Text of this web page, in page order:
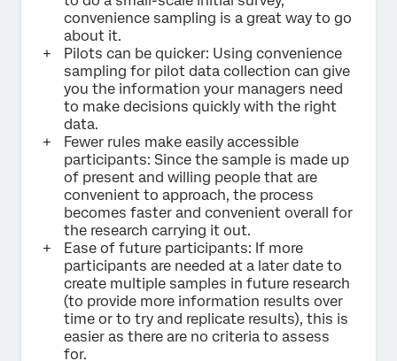
convenience sampling is a great way to go
about it.
Pilots can be quicker: Using convenience
sampling for pilot data collection can give
you the information your managers need
to make decisions quickly with the right
data.
Fewer rules make easily accessible
participants: Since the sample is made up
of present and willing people that are
convenient to approach, the process
becomes faster and convenient overall for
the research carrying it out.
Ease of future participants: If more
participants are needed at a later date to
create multiple samples in future research
(to provide more information results over
time or to try and replicate results), this is
easier as there are no criteria to assess
for.